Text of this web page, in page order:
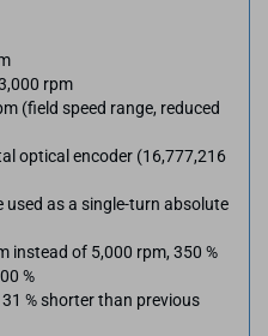
rpm
(field speed range, reduced
optical encoder (16,777,216
used as a single-turn absolute
instead of 5,000 rpm, 350 %
%
% shorter than previous